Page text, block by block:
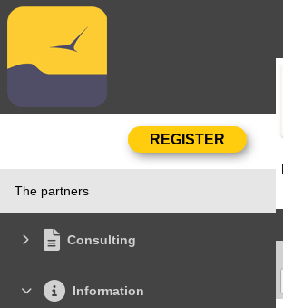
The partners
Consulting
Information